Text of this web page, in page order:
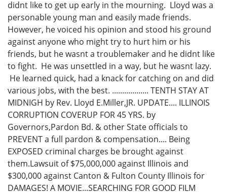
didnt like to get up early in the mourning. Lloyd was a
personable young man and easily made friends.
However, he voiced his opinion and stood his ground
against anyone who might try to hurt him or his
friends, but he wasnt a troublemaker and he didnt like
to fight. He was unsettled in a way, but he wasnt lazy.
He learned quick, had a knack for catching on and did
various jobs, with the best. .................. TENTH STAY AT
MIDNIGH by Rev. Lloyd E.Miller,JR. UPDATE.... ILLINOIS
CORRUPTION COVERUP FOR 45 YRS. by
Governors,Pardon Bd. & other State officials to
PREVENT a full pardon & compensation.... Being
EXPOSED criminal charges be brought against
them.Lawsuit of $75,000,000 against Illinois and
$300,000 against Canton & Fulton County Illinois for
DAMAGES! A MOVIE...SEARCHING FOR GOOD FILM